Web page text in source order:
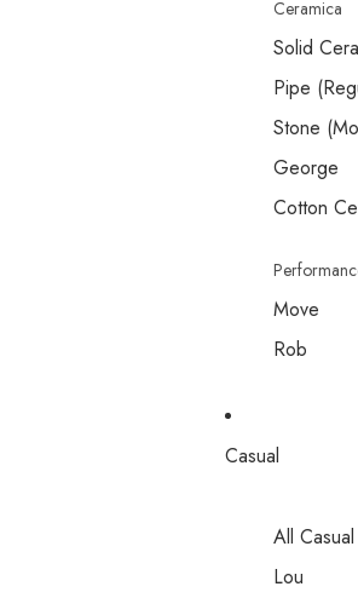
Ceramica
Solid
Pipe
Stone
George
Cotton
Move
Rob
Casual
All Casual
Lou